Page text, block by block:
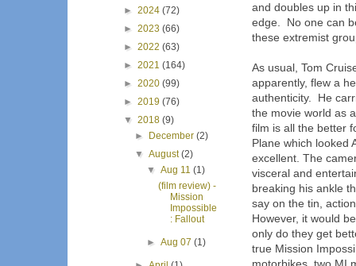
and doubles up in
edge. No one can
these extremist
As usual, Tom
apparently, flew a
authenticity. He
the movie world as
film is all the better
Plane which looked
excellent. The
visceral and
breaking his ankle
say on the tin,
However, it would
only do they get
true Mission
► 2024 (72)
► 2023 (66)
► 2022 (63)
► 2021 (164)
► 2020 (99)
► 2019 (76)
▼ 2018 (9)
►
December(2)
▼August(2)
▼ Aug 11 (1)
(film review) -
Mission
Impossible
: Fallout
► Aug 07 (1)